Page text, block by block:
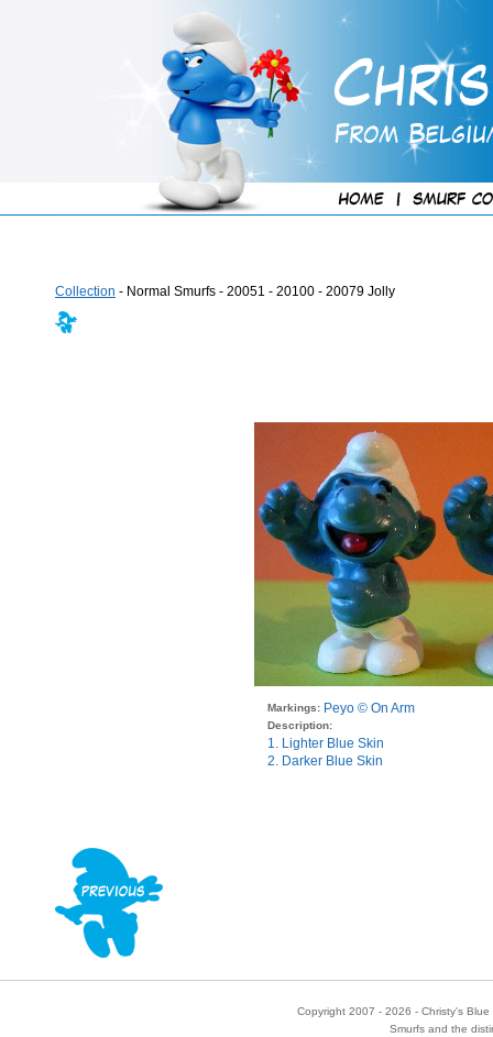
Collection - Normal Smurfs - 20051 - 20100 - 20079 Jolly
Markings: Peyo © On Arm
Description:
1. Lighter Blue Skin
2. Darker Blue Skin
Copyright 2007 - 2026 - Christy's
Smurfs and the